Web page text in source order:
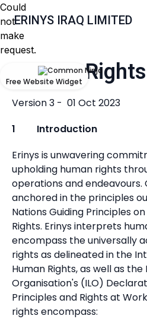
ERINYS IRAQ LIMITED
Human
Version 3 - 01 Oct 2023
1 Introduction
Erinys is unwavering
upholding human rights
operations and
anchored in the principles
Nations Guiding Principles
Rights. Erinys interprets
encompass the universally
rights as delineated in the
Human Rights, as well as
Organisation's (ILO)
Principles and Rights at
rights encompass:
Could
not
make
request.
Free Website Widget